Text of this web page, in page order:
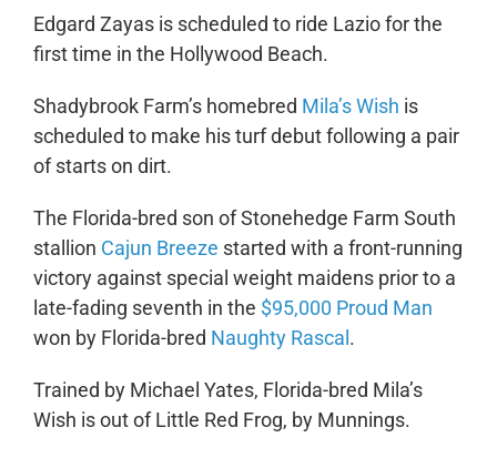
Edgard Zayas is scheduled to ride Lazio for the
first time in the Hollywood Beach.
Shadybrook Farm’s homebred Mila’s Wish is
scheduled to make his turf debut following a pair
of starts on dirt.
The Florida-bred son of Stonehedge Farm South
stallion Cajun Breeze started with a front-running
victory against special weight maidens prior to a
late-fading seventh in the $95,000 Proud Man
won by Florida-bred Naughty Rascal.
Trained by Michael Yates, Florida-bred Mila’s
Wish is out of Little Red Frog, by Munnings.